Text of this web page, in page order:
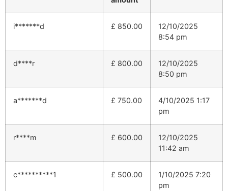
i*******d £ 850.00
12/10/2025
8:54 pm
d****r £ 800.00
12/10/2025
8:50 pm
a*******d £ 750.00
4/10/2025 1:17
pm
r****m £ 600.00
12/10/2025
11:42 am
c**********1 £ 500.00
1/10/2025 7:20
pm